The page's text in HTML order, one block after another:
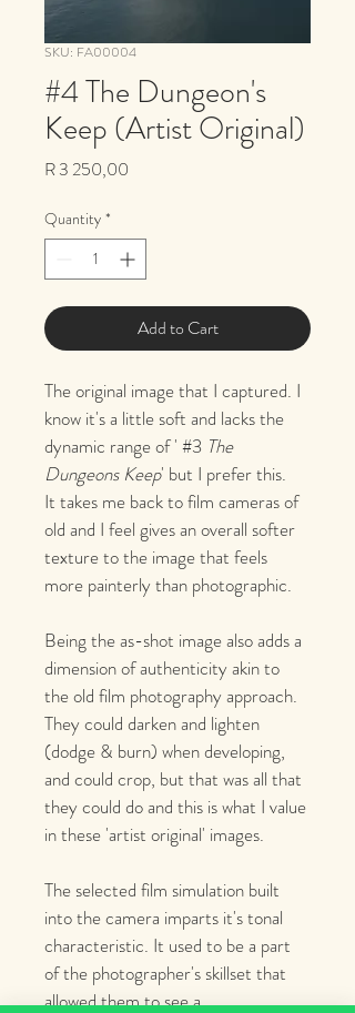
SKU: FA00004
#4 The Dungeon's
Keep (Artist Original)
R 3 250,00
Quantity *
Add to Cart
The original image that I captured. I
know it's a little soft and lacks the
dynamic range of ' #3 The
Dungeons Keep' but I prefer this.
It takes me back to film cameras of
old and I feel gives an overall softer
texture to the image that feels
more painterly than photographic.
Being the as-shot image also adds a
dimension of authenticity akin to
the old film photography approach.
They could darken and lighten
(dodge & burn) when developing,
and could crop, but that was all that
they could do and this is what I value
in these 'artist original' images.
The selected film simulation built
into the camera imparts it's tonal
characteristic. It used to be a part
of the photographer's skillset that
allowed them to see a